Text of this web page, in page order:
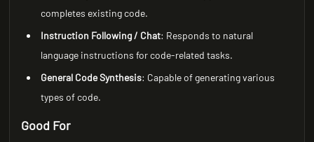
completes existing code.
Instruction Following / Chat: Responds to natural
language instructions for code-related tasks.
General Code Synthesis: Capable of generating various
types of code.
Good For